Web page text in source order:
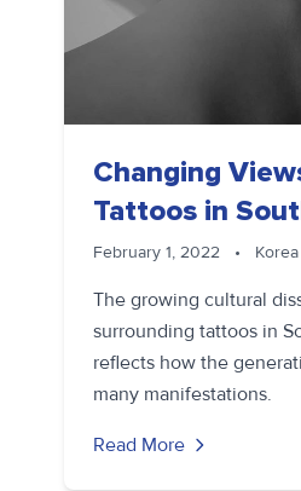
Changing
Tattoos in
February 1, 2022 •
The growing cultural
surrounding tattoos in
reflects how the
many manifestations.
Read More